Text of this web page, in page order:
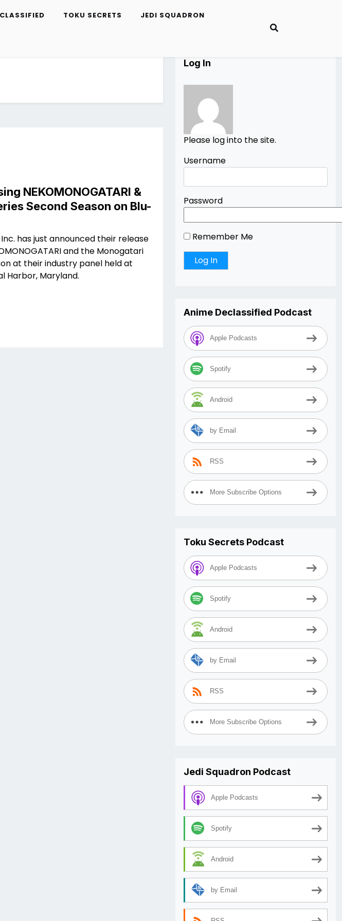
TOKU SECRETS JEDI SQUADRON
NEKOMONOGATARI &
Second Season on Blu-
has just announced their release
and the Monogatari
at their industry panel held at
Harbor, Maryland.
Log In
Please log into the site.
Username
Password
Remember Me
Anime Declassified Podcast
Apple Podcasts
Spotify
Android
by Email
RSS
More Subscribe Options
Toku Secrets Podcast
Apple Podcasts
Spotify
Android
by Email
RSS
More Subscribe Options
Jedi Squadron Podcast
Apple Podcasts
Spotify
Android
by Email